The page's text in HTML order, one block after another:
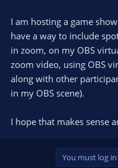
I am hosting a game
have a way to include
in zoom, on my OBS
zoom video, using OBS
along with other
in my OBS scene).
I hope that makes sense
You must log